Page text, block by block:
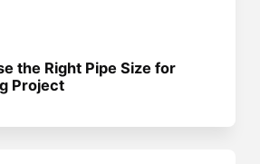
the Right Pipe Size for
Project